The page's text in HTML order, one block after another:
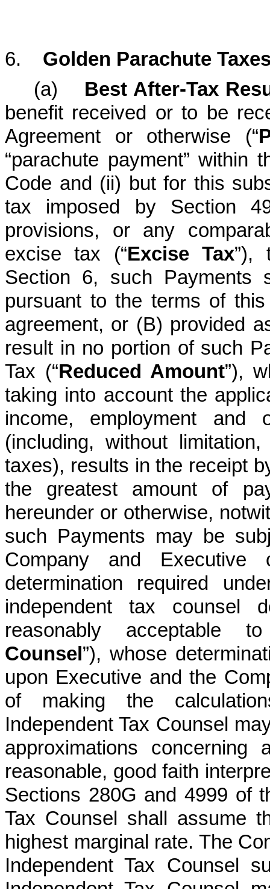
6. Golden Parachute
(a) Best After-Tax
benefit received or to be
Agreement or otherwise (“
“parachute payment”
Code and (ii) but for this
tax imposed by Section
provisions, or any
excise tax (“Excise Tax”),
Section 6, such Payments
pursuant to the terms of
agreement, or (B) provided
result in no portion of such
Tax (“Reduced Amount”),
taking into account the
income, employment
(including, without
taxes), results in the receipt
the greatest amount of
hereunder or otherwise,
such Payments may be
Company and
determination required
independent tax counsel
reasonably acceptable
Counsel ”), whose
upon Executive and the
of making the
Independent Tax Counsel
approximations
reasonable, good faith
Sections 280G and 4999 of
Tax Counsel shall assume
highest marginal rate. The
Independent Tax Counsel